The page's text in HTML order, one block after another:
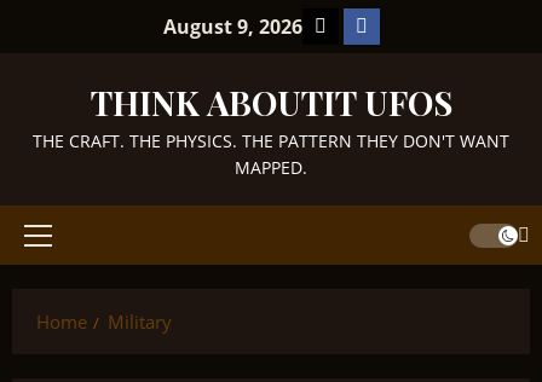
August 9, 2026 TikTokFacebook
THINK ABOUTIT UFOS
THE CRAFT. THE PHYSICS. THE PATTERN THEY DON'T WANT
MAPPED.
Primary
Home
Military